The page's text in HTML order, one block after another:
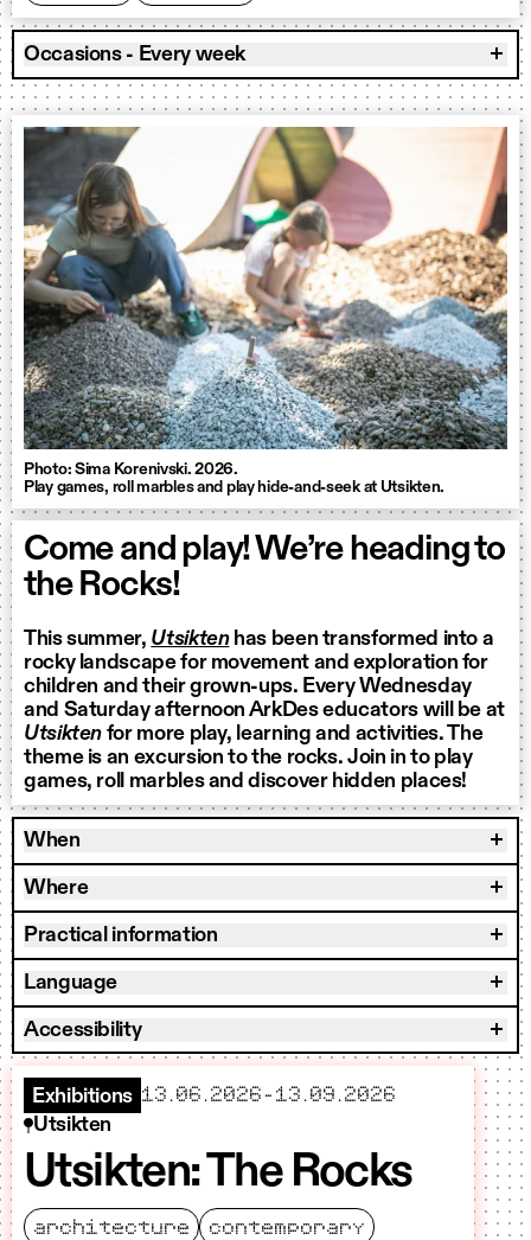
Occasions - Every week
Photo: Sima Korenivski. 2026.
Play games, roll marbles and play hide-and-seek at Utsikten.
Come and play! We’re heading to
the Rocks!
This summer, Utsiktenhas been transformed into a
rocky landscape for movement and exploration for
children and their grown-ups. Every Wednesday
and Saturday afternoon ArkDes educators will be at
Utsikten for more play, learning and activities. The
theme is an excursion to the rocks. Join in to play
games, roll marbles and discover hidden places!
When
Where
Practical information
Language
Accessibility
Exhibitions starts
13.06.2026– ends
13.09.2026
Utsikten
Utsikten: The Rocks
architecture
contemporary